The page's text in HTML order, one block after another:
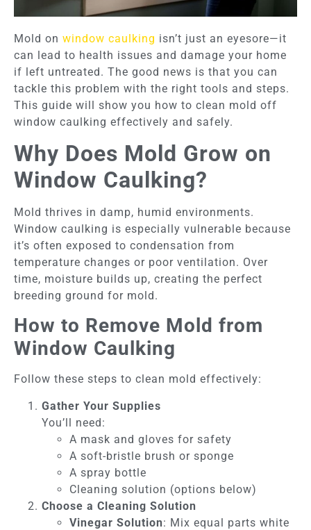
Mold on window caulking isn’t just an eyesore—it
can lead to health issues and damage your home
if left untreated. The good news is that you can
tackle this problem with the right tools and steps.
This guide will show you how to clean mold off
window caulking effectively and safely.
Why Does Mold Grow on
Window Caulking?
Mold thrives in damp, humid environments.
Window caulking is especially vulnerable because
it’s often exposed to condensation from
temperature changes or poor ventilation. Over
time, moisture builds up, creating the perfect
breeding ground for mold.
How to Remove Mold from
Window Caulking
Follow these steps to clean mold effectively:
Gather Your Supplies
You’ll need:
A mask and gloves for safety
A soft-bristle brush or sponge
A spray bottle
Cleaning solution (options below)
Choose a Cleaning Solution
Vinegar Solution: Mix equal parts white